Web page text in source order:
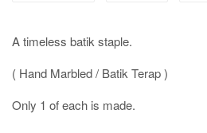
A timeless batik staple.
( Hand Marbled / Batik Terap )
Only 1 of each is made.